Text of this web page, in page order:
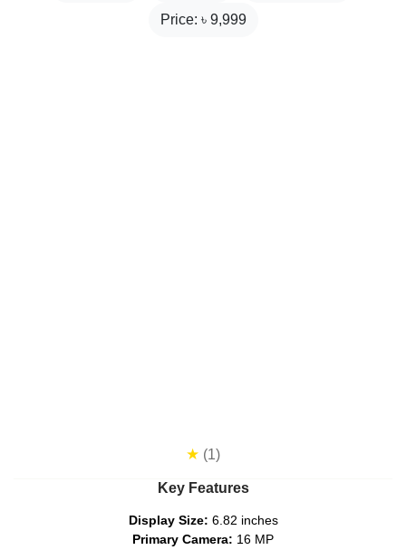
Price: ৳ 9,999
★ (1)
Key Features
Display Size: 6.82 inches
Primary Camera: 16 MP